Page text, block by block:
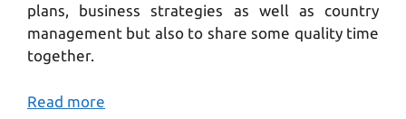
plans, business strategies as well as country
management but also to share some quality time
together.
Read more